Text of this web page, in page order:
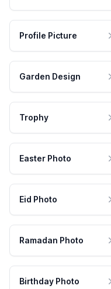
Profile Picture
Garden Design
Trophy
Easter Photo
Eid Photo
Ramadan Photo
Birthday Photo